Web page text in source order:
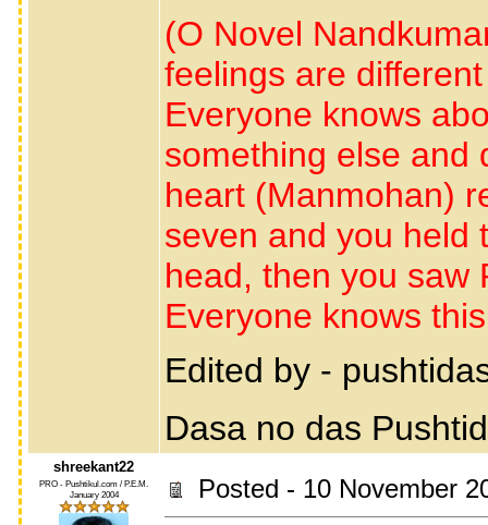
(O Novel
feelings are
Everyone knows
something else and
heart (Manmohan)
seven and you held
head, then you saw
Everyone knows
Edited by -
Dasa no das
shreekant22
PRO - Pushtikul.com / P.E.M.
January 2004
Posted - 10 November